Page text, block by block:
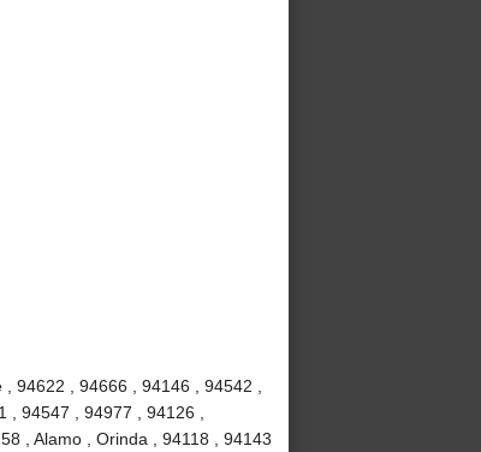
94622 , 94666 , 94146 , 94542 ,
94547 , 94977 , 94126 ,
, Alamo , Orinda , 94118 , 94143